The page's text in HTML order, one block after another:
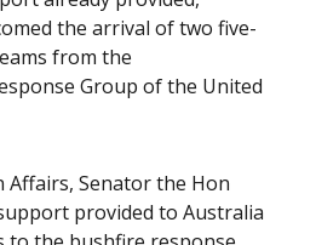
the arrival of two five-
from the
Group of the United
Senator the Hon
provided to Australia